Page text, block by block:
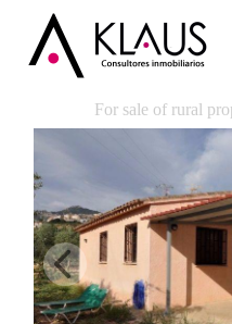
For sale of rural